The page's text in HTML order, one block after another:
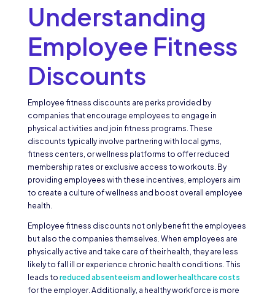
Understanding
Employee Fitness
Discounts
Employee fitness discounts are perks provided by
companies that encourage employees to engage in
physical activities and join fitness programs. These
discounts typically involve partnering with local gyms,
fitness centers, or wellness platforms to offer reduced
membership rates or exclusive access to workouts. By
providing employees with these incentives, employers aim
to create a culture of wellness and boost overall employee
health.
Employee fitness discounts not only benefit the employees
but also the companies themselves. When employees are
physically active and take care of their health, they are less
likely to fall ill or experience chronic health conditions. This
leads to reduced absenteeism and lower healthcare costs
for the employer. Additionally, a healthy workforce is more